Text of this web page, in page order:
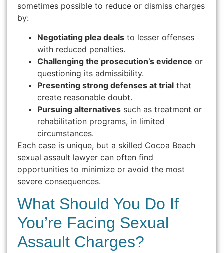
sometimes possible to reduce or dismiss charges
by:
Negotiating plea deals to lesser offenses
with reduced penalties.
Challenging the prosecution’s evidence or
questioning its admissibility.
Presenting strong defenses at trial that
create reasonable doubt.
Pursuing alternatives such as treatment or
rehabilitation programs, in limited
circumstances.
Each case is unique, but a skilled Cocoa Beach
sexual assault lawyer can often find
opportunities to minimize or avoid the most
severe consequences.
What Should You Do If
You’re Facing Sexual
Assault Charges?